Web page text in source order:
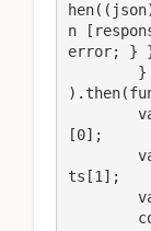
n
error; }
[0];
ts[1];